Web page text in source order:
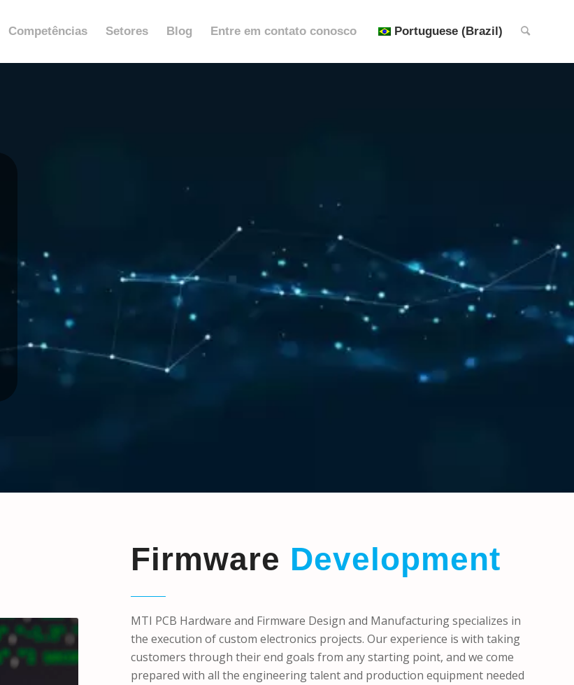
Competências Setores Blog Entre em contato conosco Portuguese (Brazil)
Firmware Development
MTI PCB Hardware and Firmware Design and Manufacturing specializes in
the execution of custom electronics projects. Our experience is with taking
customers through their end goals from any starting point, and we come
prepared with all the engineering talent and production equipment needed